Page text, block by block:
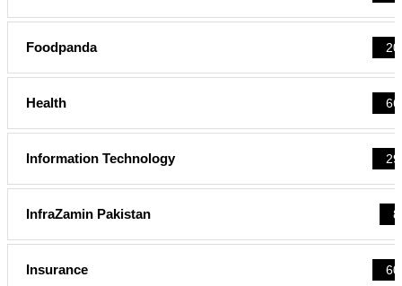
Foodpanda 20
Health 66
Information Technology 29
InfraZamin Pakistan 8
Insurance 60